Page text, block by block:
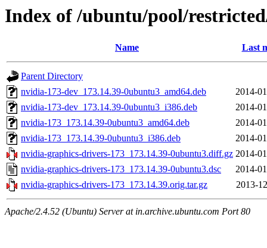
Index of /ubuntu/pool/
Name Last
Parent Directory
nvidia-173-dev_173.14.39-0ubuntu3_amd64.deb
2014-
nvidia-173-dev_173.14.39-0ubuntu3_i386.deb
2014-
nvidia-173_173.14.39-0ubuntu3_amd64.deb
2014-
nvidia-173_173.14.39-0ubuntu3_i386.deb
2014-
nvidia-graphics-drivers-173_173.14.39-0ubuntu3.diff.gz 2014-
nvidia-graphics-drivers-173_173.14.39-0ubuntu3.dsc
2014-
nvidia-graphics-drivers-173_173.14.39.orig.tar.gz
2013-
Apache/2.4.52 (Ubuntu) Server at in.archive.ubuntu.com Port 80